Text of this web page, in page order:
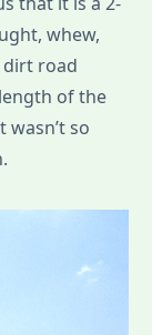
whew,
dirt road
of the
so